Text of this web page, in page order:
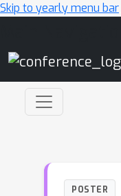
Skip to yearly menu bar
POSTER